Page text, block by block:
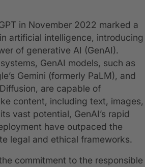
in November 2022 marked a
artificial intelligence, introducing
of generative AI (GenAI).
GenAI models, such as
Gemini (formerly PaLM), and
are capable of
content, including text, images,
vast potential, GenAI’s rapid
have outpaced the
legal and ethical frameworks.
commitment to the responsible